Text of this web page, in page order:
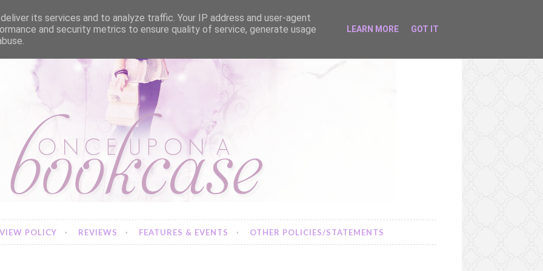
POLICY REVIEWS FEATURES & EVENTS OTHER POLICIES/STATEMENTS
its services and to analyze traffic. Your IP address and user-agent
and security metrics to ensure quality of service, generate usage
LEARN MORE GOT IT